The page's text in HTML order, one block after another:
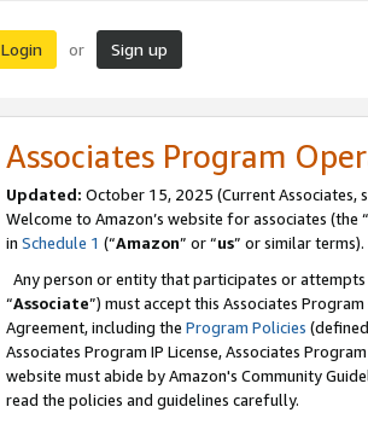
Login or Sign up
Associates Program
Updated: October 15, 2025 (Current Associates,
Welcome to Amazon’s website for associates (the “
in Schedule 1 (“Amazon” or “us” or similar terms).
Any person or entity that participates or
“Associate”) must accept this Associates
Agreement, including the Program Policies
Associates Program IP License, Associates
website must abide by Amazon's Community
read the policies and guidelines carefully.